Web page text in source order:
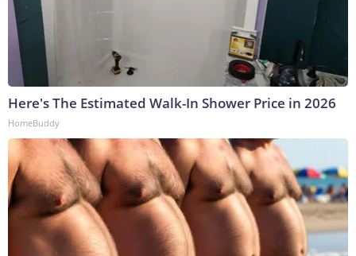
Here's The Estimated Walk-In Shower Price in 2026
HomeBuddy